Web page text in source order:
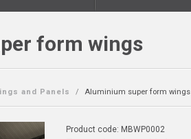
form wings
and Panels Aluminium super form wings
Product code: MBWP0002